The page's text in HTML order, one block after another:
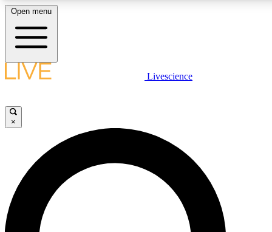
LIVE SCIENCE PLUS
JOIN FREE
LIVE SCIENCE PRO
Unlimited access to our exclusive features, expert analysis and in-
ad-free
Open menu
Livescience
×